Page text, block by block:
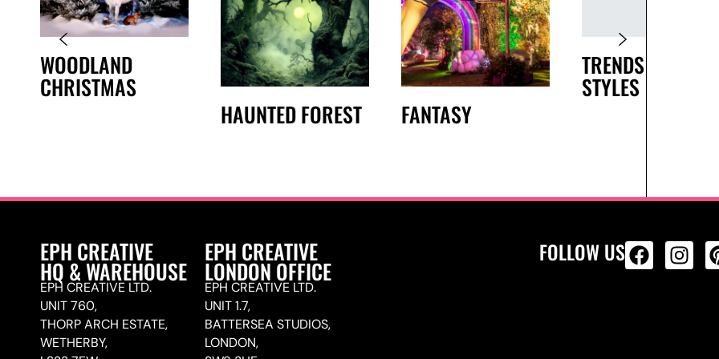
WOODLAND
CHRISTMAS
HAUNTED FOREST
FANTASY
TRENDS AND
STYLES
EPH CREATIVE
HQ & WAREHOUSE
EPH CREATIVE LTD.
UNIT 760,
THORP ARCH ESTATE,
WETHERBY,
EPH CREATIVE
LONDON OFFICE
EPH CREATIVE LTD.
UNIT 1.7,
BATTERSEA STUDIOS,
LONDON,
FOLLOW US